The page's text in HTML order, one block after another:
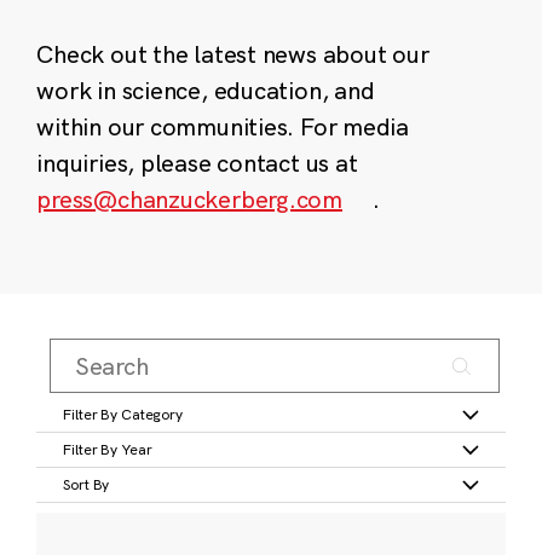
Check out the latest news about our
work in science, education, and
within our communities. For media
inquiries, please contact us at
press@chanzuckerberg.com
.
Filter By Category
Filter By Year
Sort By